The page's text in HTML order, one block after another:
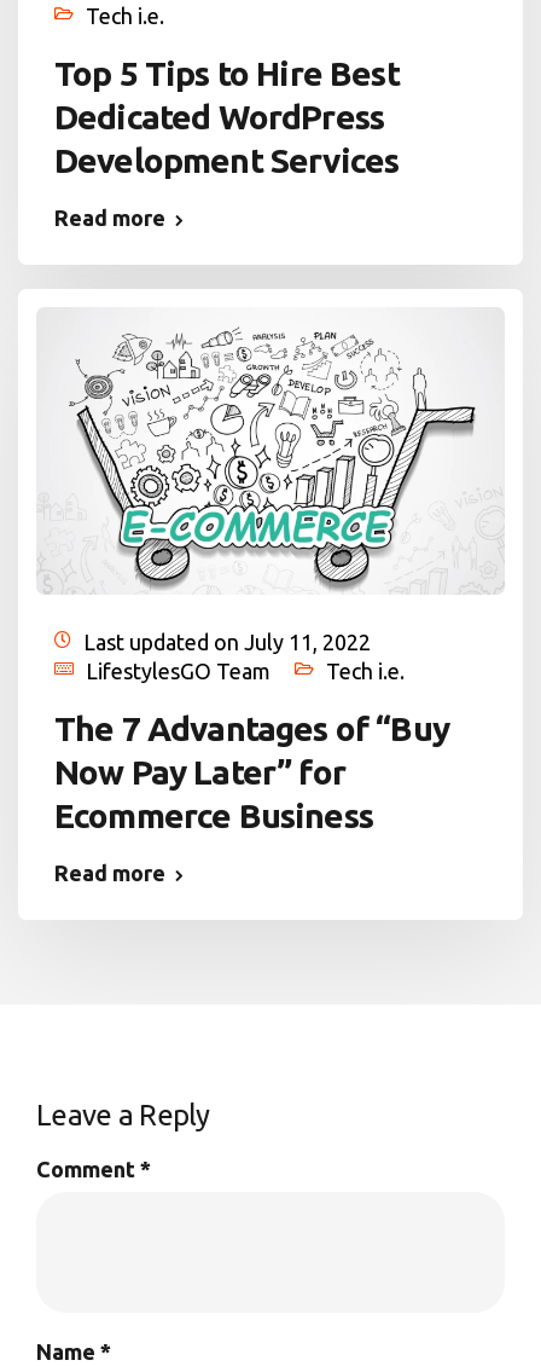
Tech i.e.
Top 5 Tips to Hire Best
Dedicated WordPress
Development Services
Read more
Last updated on July 11, 2022
LifestylesGO Team
Tech i.e.
The 7 Advantages of “Buy
Now Pay Later” for
Ecommerce Business
Read more
Leave a Reply
Comment *
Name *